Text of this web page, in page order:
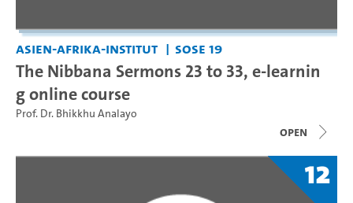
Asien-Afrika-Institut SoSe 19
The Nibbana Sermons 23 to 33, e-learnin
g online course
Prof. Dr. Bhikkhu Analayo
open
12